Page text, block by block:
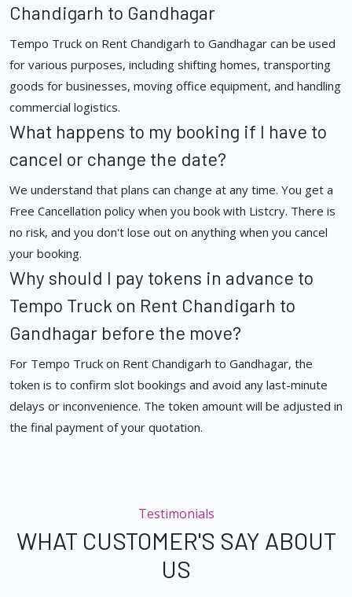
Chandigarh to Gandhagar
Tempo Truck on Rent Chandigarh to Gandhagar can be used
for various purposes, including shifting homes, transporting
goods for businesses, moving office equipment, and handling
commercial logistics.
What happens to my booking if I have to
cancel or change the date?
We understand that plans can change at any time. You get a
Free Cancellation policy when you book with Listcry. There is
no risk, and you don't lose out on anything when you cancel
your booking.
Why should I pay tokens in advance to
Tempo Truck on Rent Chandigarh to
Gandhagar before the move?
For Tempo Truck on Rent Chandigarh to Gandhagar, the
token is to confirm slot bookings and avoid any last-minute
delays or inconvenience. The token amount will be adjusted in
the final payment of your quotation.
Testimonials
WHAT CUSTOMER'S SAY ABOUT
US